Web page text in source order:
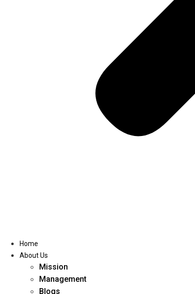
Home
About Us
Mission
Management
Blogs